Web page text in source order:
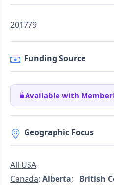
201779
Funding Source
Available with
Geographic Focus
All USA
Canada: Alberta; British